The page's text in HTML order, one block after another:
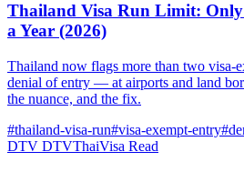
Thailand Visa Run Limit: Only
a Year (2026)
Thailand now flags more than two visa-
denial of entry — at airports and land
the nuance, and the fix.
#thailand-visa-run#visa-exempt-entry
DTV DTVThaiVisa Read